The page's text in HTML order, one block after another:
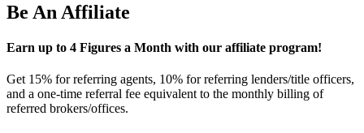
Be An Affiliate
Earn up to 4 Figures a Month with our affiliate program!
Get 15% for referring agents, 10% for referring lenders/title officers,
and a one-time referral fee equivalent to the monthly billing of
referred brokers/offices.